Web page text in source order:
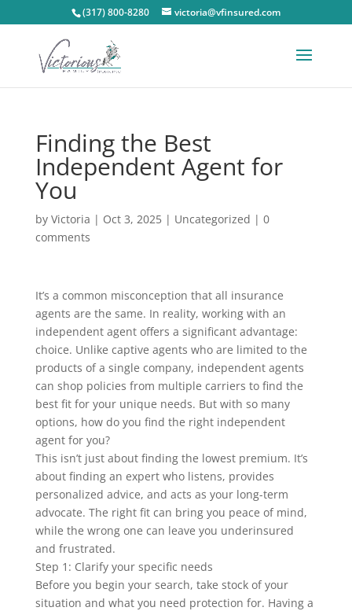
(317) 800-8280 victoria@vfinsured.com
Finding the Best
Independent Agent for
You
by Victoria | Oct 3, 2025| Uncategorized | 0
comments
It’s a common misconception that all insurance
agents are the same. In reality, working with an
independent agent offers a significant advantage:
choice. Unlike captive agents who are limited to the
products of a single company, independent agents
can shop policies from multiple carriers to find the
best fit for your unique needs. But with so many
options, how do you find the right independent
agent for you?
This isn’t just about finding the lowest premium. It’s
about finding an expert who listens, provides
personalized advice, and acts as your long-term
advocate. The right fit can bring you peace of mind,
while the wrong one can leave you underinsured
and frustrated.
Step 1: Clarify your specific needs
Before you begin your search, take stock of your
situation and what you need protection for. Having a